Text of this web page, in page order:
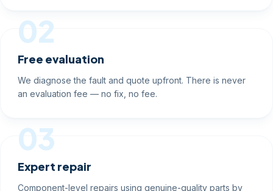
02
Free evaluation
We diagnose the fault and quote upfront. There is never
an evaluation fee — no fix, no fee.
03
Expert repair
Component-level repairs using genuine-quality parts by